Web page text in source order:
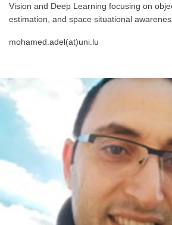
Vision and Deep Learning focusing on
estimation, and space situational
mohamed.adel(at)uni.lu